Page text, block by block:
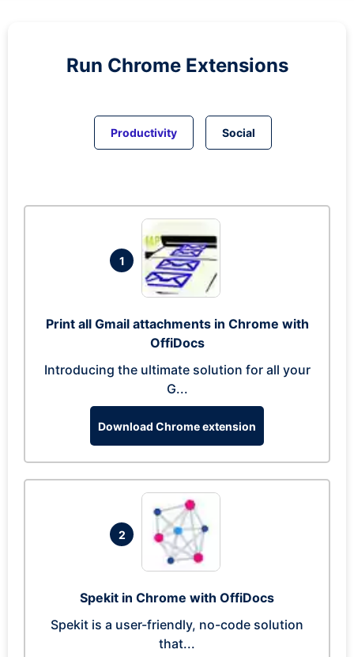
Run Chrome Extensions
Productivity Social
1
Print all Gmail attachments in Chrome with
OffiDocs
Introducing the ultimate solution for all your
G...
Download Chrome extension
2
Spekit in Chrome with OffiDocs
Spekit is a user-friendly, no-code solution
that...